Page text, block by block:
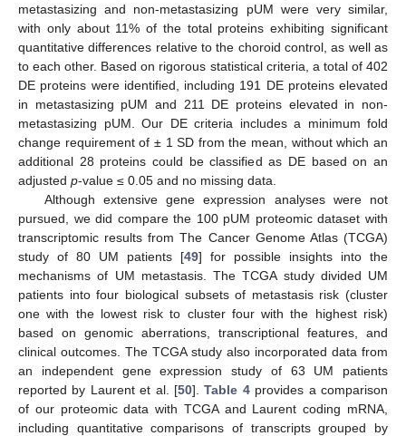
metastasizing and non-metastasizing pUM were very similar,
with only about 11% of the total proteins exhibiting significant
quantitative differences relative to the choroid control, as well as
to each other. Based on rigorous statistical criteria, a total of 402
DE proteins were identified, including 191 DE proteins elevated
in metastasizing pUM and 211 DE proteins elevated in non-
metastasizing pUM. Our DE criteria includes a minimum fold
change requirement of ± 1 SD from the mean, without which an
additional 28 proteins could be classified as DE based on an
adjusted p-value ≤ 0.05 and no missing data.
Although extensive gene expression analyses were not
pursued, we did compare the 100 pUM proteomic dataset with
transcriptomic results from The Cancer Genome Atlas (TCGA)
study of 80 UM patients [49] for possible insights into the
mechanisms of UM metastasis. The TCGA study divided UM
patients into four biological subsets of metastasis risk (cluster
one with the lowest risk to cluster four with the highest risk)
based on genomic aberrations, transcriptional features, and
clinical outcomes. The TCGA study also incorporated data from
an independent gene expression study of 63 UM patients
reported by Laurent et al. [50].Table 4provides a comparison
of our proteomic data with TCGA and Laurent coding mRNA,
including quantitative comparisons of transcripts grouped by